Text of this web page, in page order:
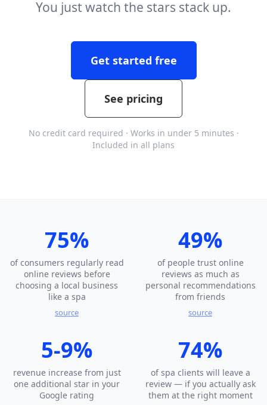
You just watch the stars stack up.
Get started free
See pricing
No credit card required · Works in under 5 minutes ·
Included in all plans
75%
of consumers regularly read
online reviews before
choosing a local business
like a spa
source
49%
of people trust online
reviews as much as
personal recommendations
from friends
source
5-9%
revenue increase from just
one additional star in your
Google rating
74%
of spa clients will leave a
review — if you actually ask
them at the right moment